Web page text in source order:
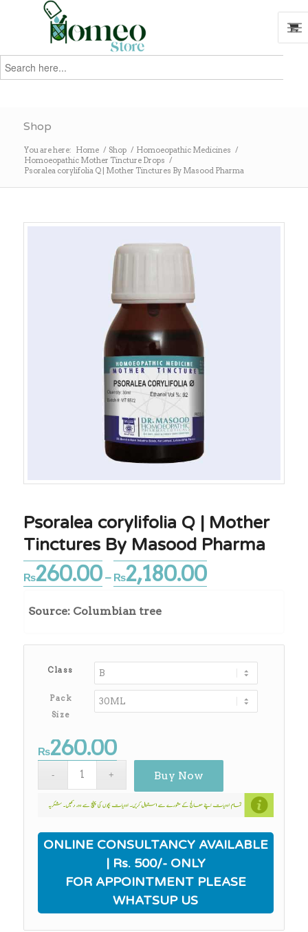
Search
for:
Shop
You are here: Home / Shop / Homoeopathic Medicines /
Homoeopathic Mother Tincture Drops /
Psoralea corylifolia Q | Mother Tinctures By Masood Pharma
Psoralea corylifolia Q | Mother
Tinctures By Masood Pharma
₨260.00 – ₨2,180.00Price
range:
Source: Columbian tree
Class
Pack
Size
₨260.00
Buy Now
ONLINE CONSULTANCY AVAILABLE
| Rs. 500/- ONLY
FOR APPOINTMENT PLEASE
WHATSUP US